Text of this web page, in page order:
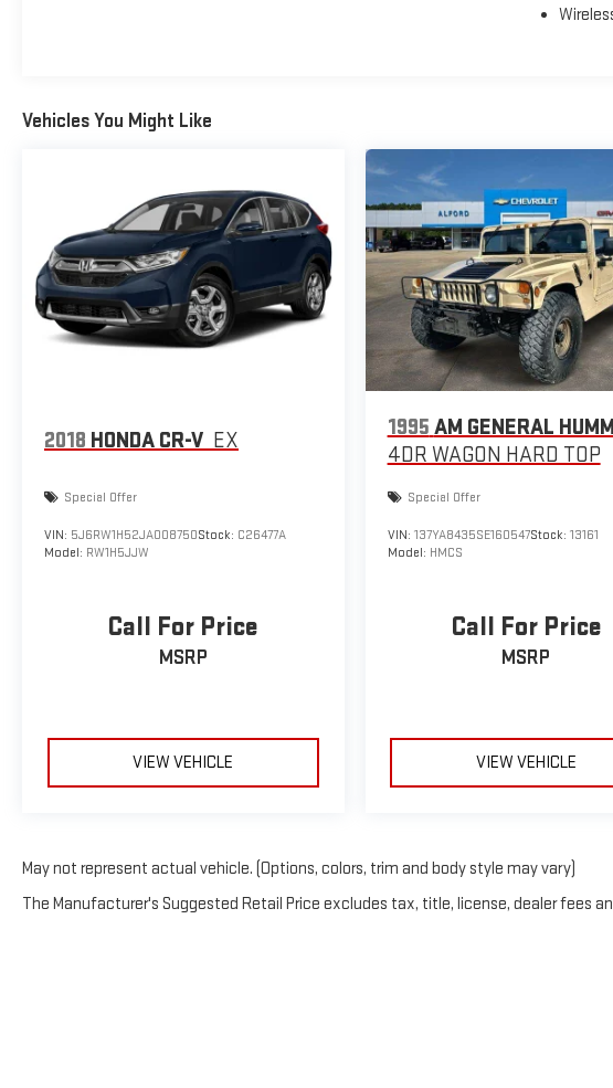
Vehicles You Might Like
2018 HONDA CR-V EX
Special Offer
VIN: 5J6RW1H52JA008750Stock: C26477A
Model: RW1H5JJW
Call For Price
MSRP
VIEW VEHICLE
1995 AM GENERAL
4DR WAGON HARD TOP
Special Offer
VIN: 137YA8435SE160547Stock: 13161
Model: HMCS
Call For Price
MSRP
VIEW VEHICLE
May not represent actual vehicle. (Options, colors, trim and body style may vary)
The Manufacturer's Suggested Retail Price excludes tax, title, license, dealer fees